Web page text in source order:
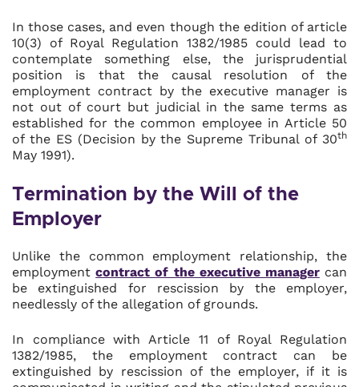
In those cases, and even though the edition of article
10(3) of Royal Regulation 1382/1985 could lead to
contemplate something else, the jurisprudential
position is that the causal resolution of the
employment contract by the executive manager is
not out of court but judicial in the same terms as
established for the common employee in Article 50
of the ES (Decision by the Supreme Tribunal of 30th
May 1991).
Termination by the Will of the
Employer
Unlike the common employment relationship, the
employmentcontract of the executive managercan
be extinguished for rescission by the employer,
needlessly of the allegation of grounds.
In compliance with Article 11 of Royal Regulation
1382/1985, the employment contract can be
extinguished by rescission of the employer, if it is